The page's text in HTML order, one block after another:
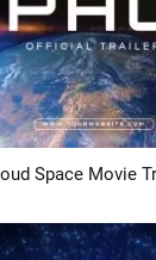
Preview